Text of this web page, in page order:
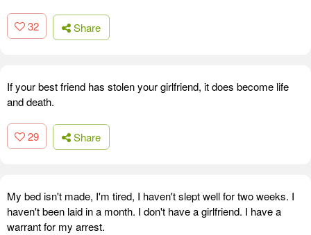
32 Share
If your best friend has stolen your girlfriend, it does become life
and death.
29 Share
My bed isn't made, I'm tired, I haven't slept well for two weeks. I
haven't been laid in a month. I don't have a girlfriend. I have a
warrant for my arrest.